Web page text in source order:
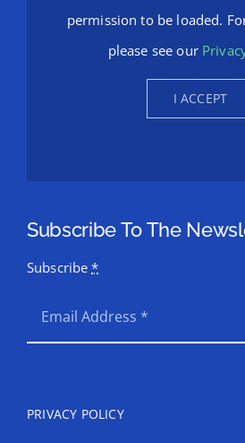
Subscribe To The
Subscribe*
PRIVACY POLICY
permission to be loaded.
please see our
I ACCEPT